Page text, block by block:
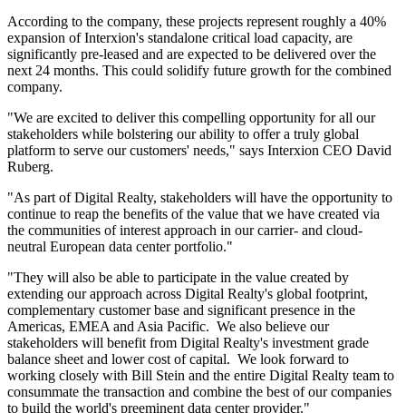
According to the company, these projects represent roughly a 40%
expansion of Interxion's standalone critical load capacity, are
significantly pre-leased and are expected to be delivered over the
next 24 months. This could solidify future growth for the combined
company.
"We are excited to deliver this compelling opportunity for all our
stakeholders while bolstering our ability to offer a truly global
platform to serve our customers' needs," says Interxion CEO David
Ruberg.
"As part of Digital Realty, stakeholders will have the opportunity to
continue to reap the benefits of the value that we have created via
the communities of interest approach in our carrier- and cloud-
neutral European data center portfolio."
"They will also be able to participate in the value created by
extending our approach across Digital Realty's global footprint,
complementary customer base and significant presence in the
Americas, EMEA and Asia Pacific. We also believe our
stakeholders will benefit from Digital Realty's investment grade
balance sheet and lower cost of capital. We look forward to
working closely with Bill Stein and the entire Digital Realty team to
consummate the transaction and combine the best of our companies
to build the world's preeminent data center provider."